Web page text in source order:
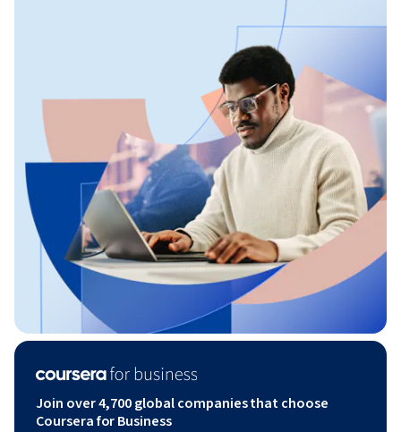
Join over 4,700 global companies that choose
Coursera for Business